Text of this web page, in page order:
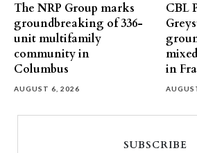
The NRP Group marks
groundbreaking of 336-
unit multifamily
community in
Columbus
AUGUST 6, 2026
CBL
in
SUBSCRIBE